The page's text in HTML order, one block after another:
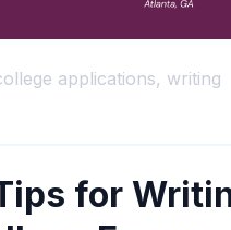
applications, writing
for